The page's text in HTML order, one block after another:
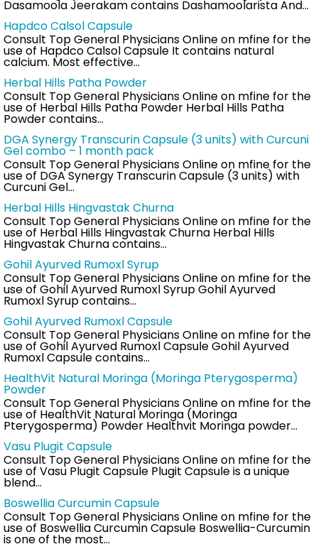
Dasamoola Jeerakam contains Dashamoolarista And…
Hapdco Calsol Capsule
Consult Top General Physicians Online on mfine for the
use of Hapdco Calsol Capsule It contains natural
calcium. Most effective…
Herbal Hills Patha Powder
Consult Top General Physicians Online on mfine for the
use of Herbal Hills Patha Powder Herbal Hills Patha
Powder contains…
DGA Synergy Transcurin Capsule (3 units) with Curcuni
Gel combo – 1 month pack
Consult Top General Physicians Online on mfine for the
use of DGA Synergy Transcurin Capsule (3 units) with
Curcuni Gel…
Herbal Hills Hingvastak Churna
Consult Top General Physicians Online on mfine for the
use of Herbal Hills Hingvastak Churna Herbal Hills
Hingvastak Churna contains…
Gohil Ayurved Rumoxl Syrup
Consult Top General Physicians Online on mfine for the
use of Gohil Ayurved Rumoxl Syrup Gohil Ayurved
Rumoxl Syrup contains…
Gohil Ayurved Rumoxl Capsule
Consult Top General Physicians Online on mfine for the
use of Gohil Ayurved Rumoxl Capsule Gohil Ayurved
Rumoxl Capsule contains…
HealthVit Natural Moringa (Moringa Pterygosperma)
Powder
Consult Top General Physicians Online on mfine for the
use of HealthVit Natural Moringa (Moringa
Pterygosperma) Powder Healthvit Moringa powder…
Vasu Plugit Capsule
Consult Top General Physicians Online on mfine for the
use of Vasu Plugit Capsule Plugit Capsule is a unique
blend…
Boswellia Curcumin Capsule
Consult Top General Physicians Online on mfine for the
use of Boswellia Curcumin Capsule Boswellia-Curcumin
is one of the most…